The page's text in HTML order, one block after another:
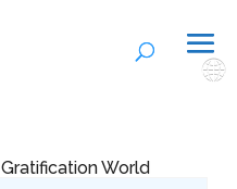
World
🌐